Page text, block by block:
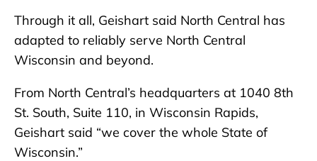
Through it all, Geishart said North Central has
adapted to reliably serve North Central
Wisconsin and beyond.
From North Central’s headquarters at 1040 8th
St. South, Suite 110, in Wisconsin Rapids,
Geishart said “we cover the whole State of
Wisconsin.”